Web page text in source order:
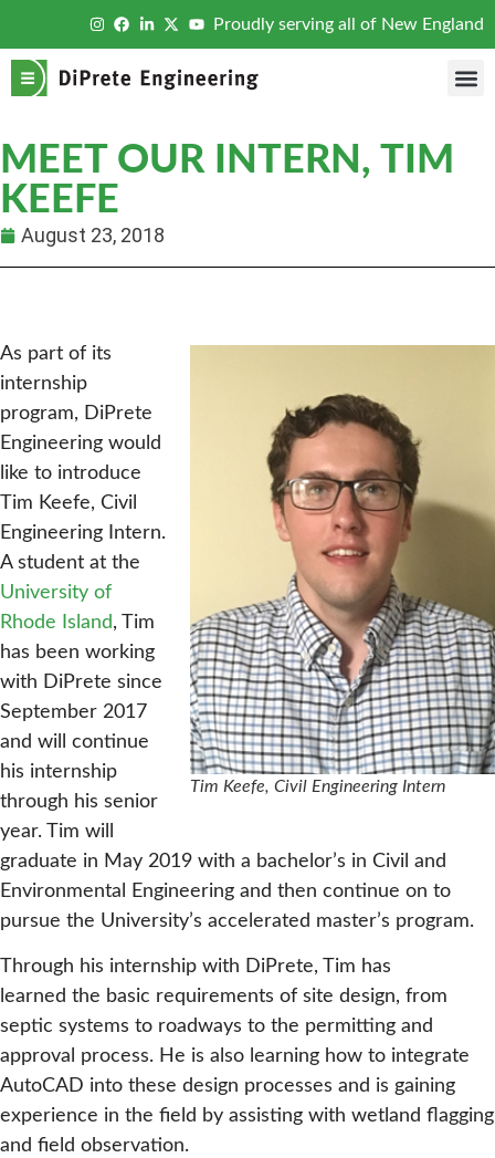
Proudly serving all of New England
MEET OUR INTERN, TIM
KEEFE
August 23, 2018
Tim Keefe, Civil Engineering Intern
As part of its
internship
program, DiPrete
Engineering would
like to introduce
Tim Keefe, Civil
Engineering Intern.
A student at the
University of
Rhode Island, Tim
has been working
with DiPrete since
September 2017
and will continue
his internship
through his senior
year. Tim will
graduate in May 2019 with a bachelor’s in Civil and
Environmental Engineering and then continue on to
pursue the University’s accelerated master’s program.
Through his internship with DiPrete, Tim has
learned the basic requirements of site design, from
septic systems to roadways to the permitting and
approval process. He is also learning how to integrate
AutoCAD into these design processes and is gaining
experience in the field by assisting with wetland flagging
and field observation.